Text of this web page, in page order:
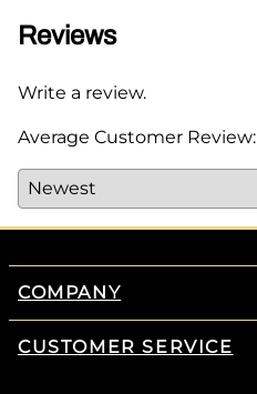
Reviews
Write a review.
Average Customer Review:
COMPANY
CUSTOMER SERVICE